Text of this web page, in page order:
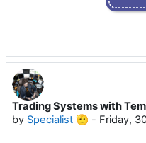
Trading Systems with
by Specialist 🫡 - Friday,